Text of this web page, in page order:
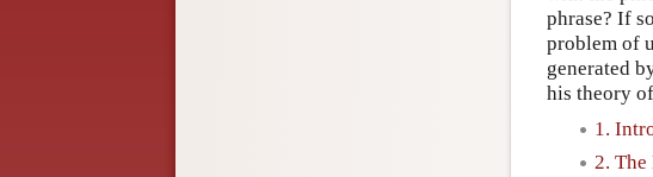
phrase? If
problem of
generated
his theory
1.
2. The